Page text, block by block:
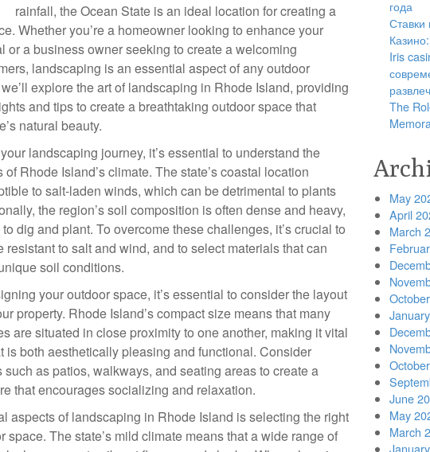
rainfall, the Ocean State is an ideal location for creating a
Whether you’re a homeowner looking to enhance your
or a business owner seeking to create a welcoming
landscaping is an essential aspect of any outdoor
explore the art of landscaping in Rhode Island, providing
and tips to create a breathtaking outdoor space that
natural beauty.
landscaping journey, it’s essential to understand the
Rhode Island’s climate. The state’s coastal location
to salt-laden winds, which can be detrimental to plants
the region’s soil composition is often dense and heavy,
dig and plant. To overcome these challenges, it’s crucial to
resistant to salt and wind, and to select materials that can
soil conditions.
your outdoor space, it’s essential to consider the layout
property. Rhode Island’s compact size means that many
are situated in close proximity to one another, making it vital
is both aesthetically pleasing and functional. Consider
such as patios, walkways, and seating areas to create a
that encourages socializing and relaxation.
aspects of landscaping in Rhode Island is selecting the right
space. The state’s mild climate means that a wide range of
года
Iris
The
May
April
March
June
May
March